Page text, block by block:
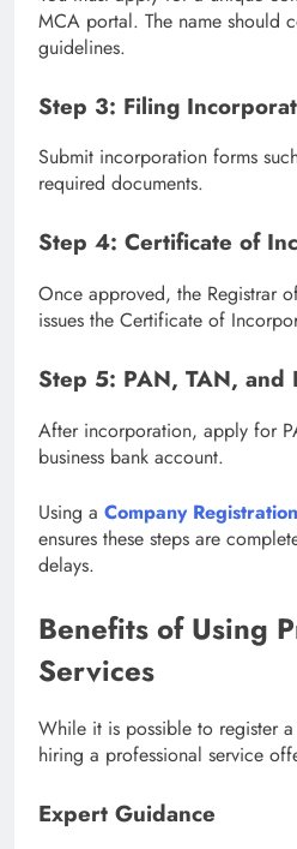
MCA portal. The name should
guidelines.
Step 3: Filing
Submit incorporation forms
required documents.
Step 4: Certificate of
Once approved, the Registrar
issues the Certificate of
Step 5: PAN, TAN, and
After incorporation, apply for
business bank account.
Using a Company
ensures these steps are
delays.
Benefits of Using
Services
While it is possible to register
hiring a professional service
Expert Guidance